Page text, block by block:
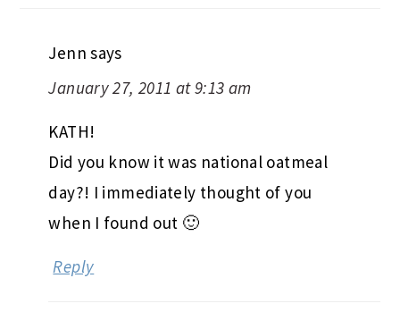
Jenn says
January 27, 2011 at 9:13 am
KATH!
Did you know it was national oatmeal
day?! I immediately thought of you
when I found out 🙂
Reply